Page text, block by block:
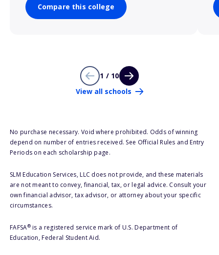
Compare this college
1 / 10
View all schools
No purchase necessary. Void where prohibited. Odds of winning
depend on number of entries received. See Official Rules and Entry
Periods on each scholarship page.
SLM Education Services, LLC does not provide, and these materials
are not meant to convey, financial, tax, or legal advice. Consult your
own financial advisor, tax advisor, or attorney about your specific
circumstances.
FAFSA®is a registered service mark of U.S. Department of
Education, Federal Student Aid.